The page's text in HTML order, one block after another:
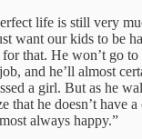
life is still very
want our kids to be
for that. He won’t go
and he’ll almost
a girl. But as he
that he doesn’t have a
always happy.”